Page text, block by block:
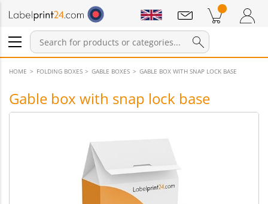
Login / Register
Products in cart Shopping Cart
Notifications
HOME FOLDING BOXES GABLE BOXES GABLE BOX WITH SNAP LOCK BASE
Gable box with snap lock base